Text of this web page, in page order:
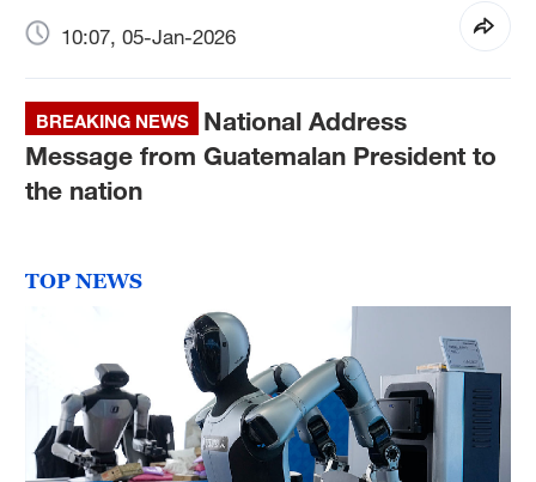
10:07, 05-Jan-2026
BREAKING NEWS
National Address
Message from Guatemalan President to
the nation
TOP NEWS